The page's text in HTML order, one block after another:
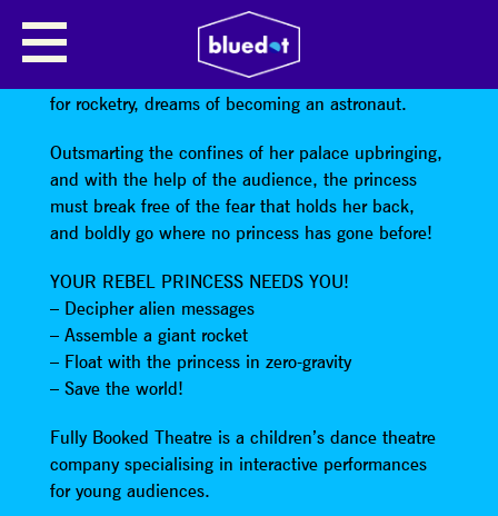
NO NAME ENTERED
A fearless young princess raised for royalty but not
for rocketry, dreams of becoming an astronaut.
Outsmarting the confines of her palace upbringing,
and with the help of the audience, the princess
must break free of the fear that holds her back,
and boldly go where no princess has gone before!
YOUR REBEL PRINCESS NEEDS YOU!
– Decipher alien messages
– Assemble a giant rocket
– Float with the princess in zero-gravity
– Save the world!
Fully Booked Theatre is a children’s dance theatre
company specialising in interactive performances
for young audiences.